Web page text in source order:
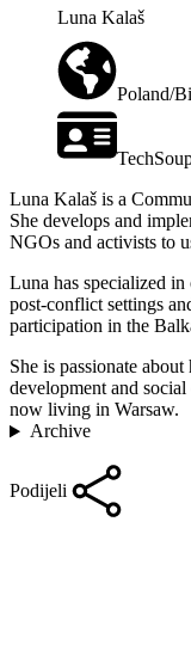
Luna Kalaš
Poland/
Luna Kalaš is a
She develops and
NGOs and activists to
Luna has specialized
post-conflict settings
participation in the
She is passionate
development and
now living in Warsaw.
Archive
Podijeli